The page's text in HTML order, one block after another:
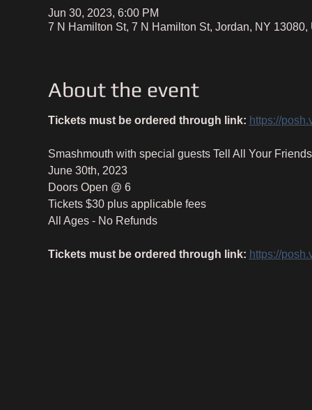
Jun 30, 2023, 6:00 PM
7 N Hamilton St, 7 N Hamilton St, Jordan, NY 13080,
About the event
Tickets must be ordered through link: https://
Smashmouth with special guests Tell All Your Friends
June 30th, 2023
Doors Open @ 6
Tickets $30 plus applicable fees
All Ages - No Refunds
Tickets must be ordered through link: https://